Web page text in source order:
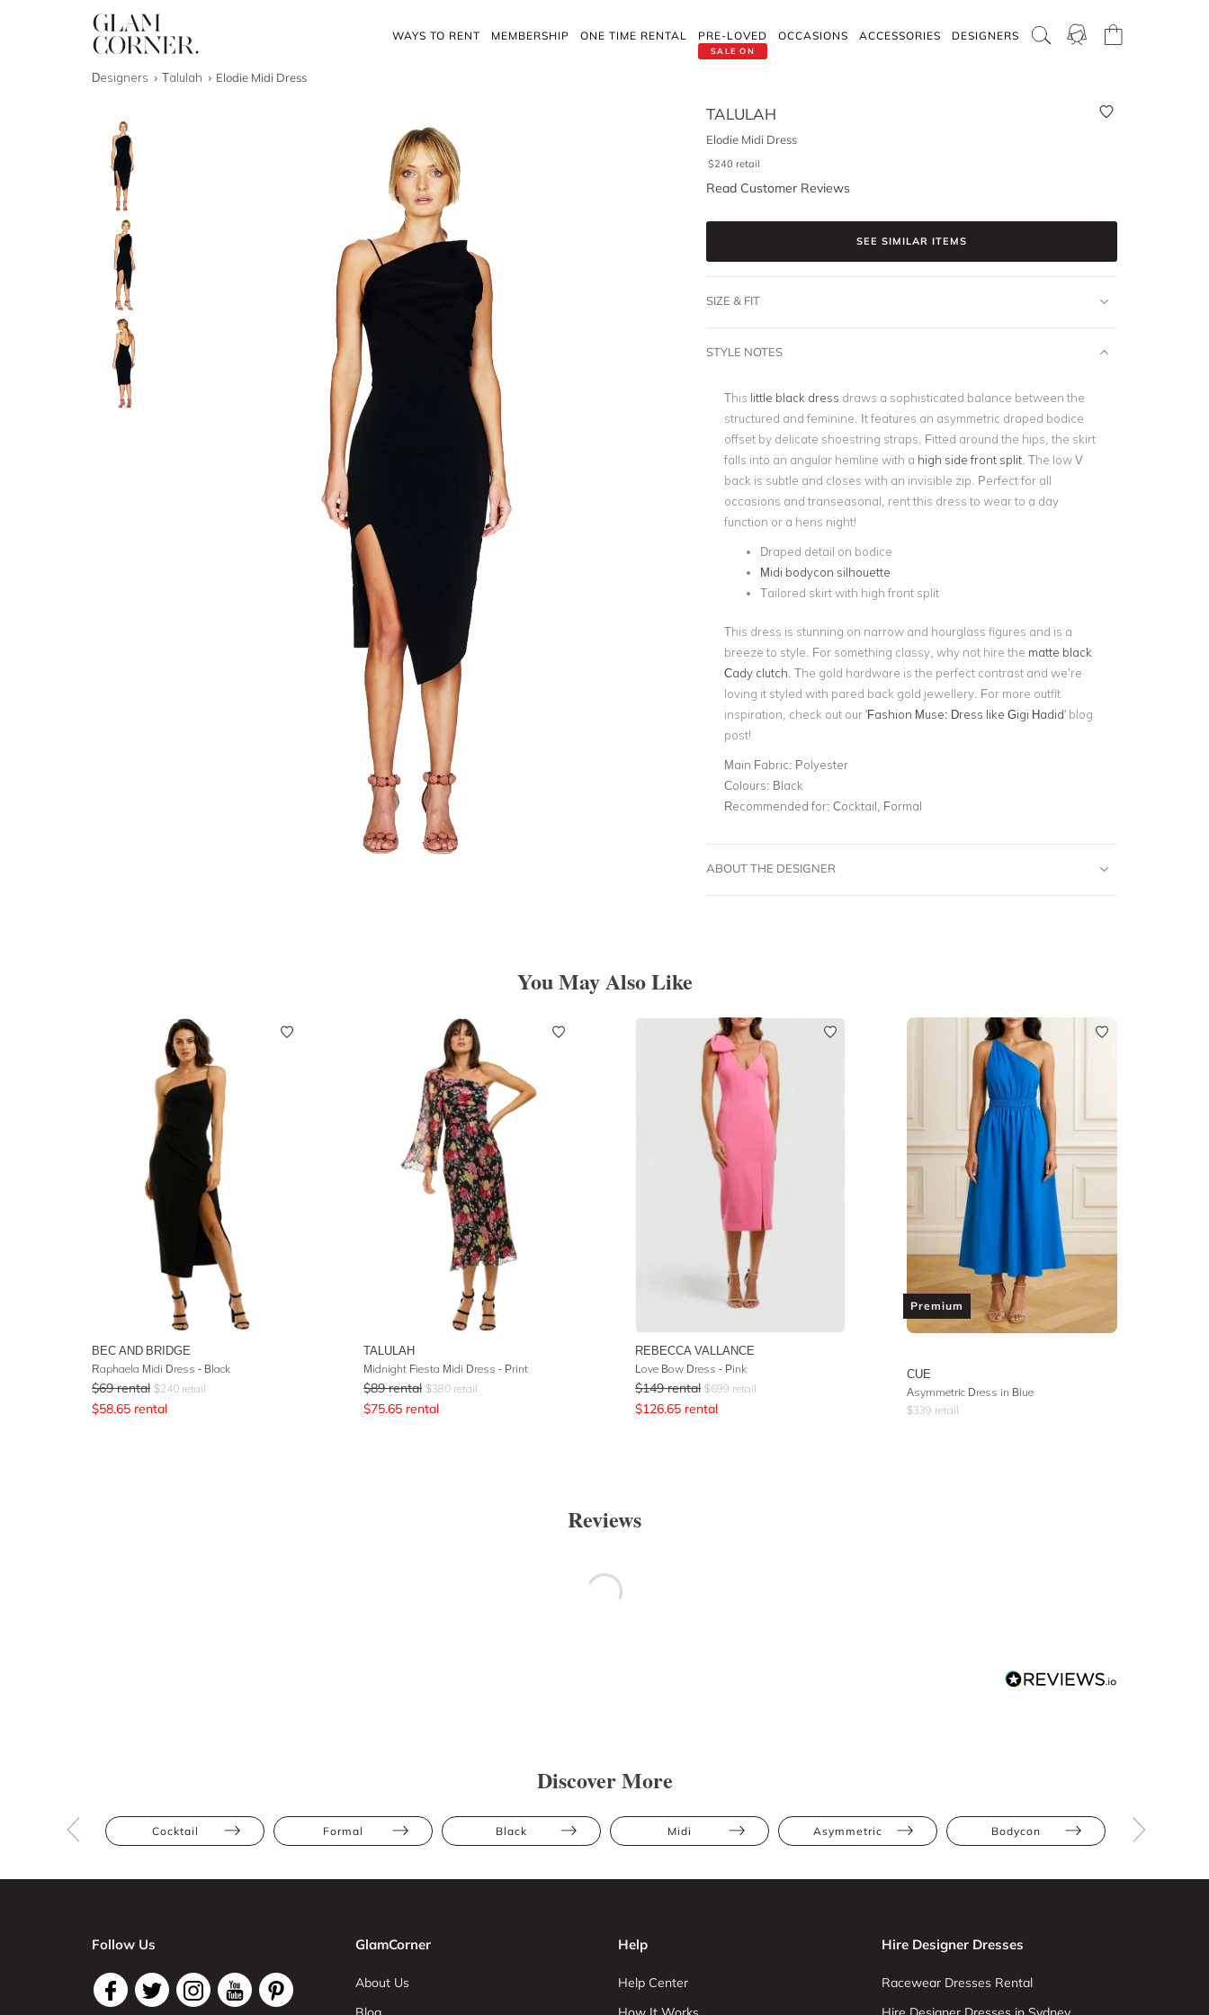
WAYS TO RENT MEMBERSHIP ONE TIME RENTAL
SALE ON
PRE-LOVED OCCASIONS ACCESSORIES DESIGNERS
Designers Talulah Elodie Midi Dress
TALULAH
Elodie Midi Dress
$240 retail
Read Customer Reviews
SEE SIMILAR ITEMS
SIZE & FIT
STYLE NOTES
This little black dress draws a sophisticated balance between the
structured and feminine. It features an asymmetric draped bodice
offset by delicate shoestring straps. Fitted around the hips, the skirt
falls into an angular hemline with a high side front split. The low V
back is subtle and closes with an invisible zip. Perfect for all
occasions and transeasonal, rent this dress to wear to a day
function or a hens night!
Draped detail on bodice
Midi bodycon silhouette
Tailored skirt with high front split
This dress is stunning on narrow and hourglass figures and is a
breeze to style. For something classy, why not hire the matte black
Cady clutch . The gold hardware is the perfect contrast and we’re
loving it styled with pared back gold jewellery. For more outfit
inspiration, check out our 'Fashion Muse: Dress like Gigi Hadid' blog
post!
Main Fabric: Polyester
Colours: Black
Recommended for: Cocktail, Formal
ABOUT THE DESIGNER
You May Also Like
BEC AND BRIDGE
Raphaela Midi Dress - Black
$69 rental $240 retail
$58.65 rental
TALULAH
Midnight Fiesta Midi Dress - Print
$89 rental $380 retail
$75.65 rental
REBECCA VALLANCE
Love Bow Dress - Pink
$149 rental $699 retail
$126.65 rental
Premium
CUE
Asymmetric Dress in Blue
$339 retail
Reviews
Discover More
Cocktail Formal Black Midi Asymmetric Bodycon
Follow Us GlamCorner
About Us
Help
Help Center
Hire Designer Dresses
Racewear Dresses Rental